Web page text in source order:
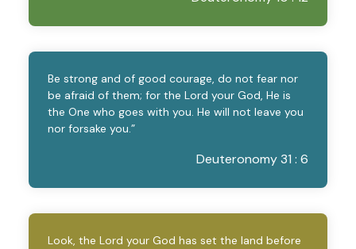
Be strong and of good courage, do not fear nor
be afraid of them; for the Lord your God, He is
the One who goes with you. He will not leave you
nor forsake you.”
Deuteronomy 31 : 6
Look, the Lord your God has set the land before